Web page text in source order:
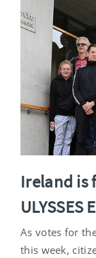
Ireland is
As votes for
this week,